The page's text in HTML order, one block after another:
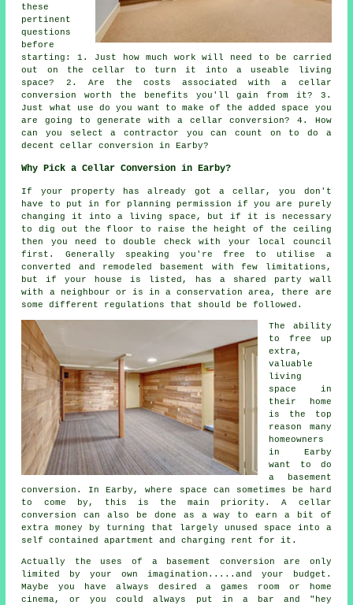
these
pertinent
questions
before
starting: 1. Just how much work will need to be carried
out on the cellar to turn it into a useable living
space? 2. Are the costs associated with a cellar
conversion worth the benefits you'll gain from it? 3.
Just what use do you want to make of the added space you
are going to generate with a cellar conversion? 4. How
can you select a contractor you can count on to do a
decent cellar conversion in Earby?
Why Pick a Cellar Conversion in Earby?
If your property has already got acellar , you don't
have to put in for planning permission if you are purely
changing it into a living space, but if it is necessary
to dig out the floor to raise the height of the ceiling
then you need to double check with your local council
first. Generally speaking you're free to utilise a
converted and remodeled basement with few limitations,
but if your house is listed, has a shared party wall
with a neighbour or is in a conservation area, there are
some different regulations that should be followed.
The ability
to free up
extra,
valuable
living
space in
their home
is the top
reason many
homeowners
in Earby
want to do
a basement
conversion. In Earby, where space can sometimes be hard
to come by, this is the main priority. A cellar
conversion can also be done as a way to earn a bit of
extra money by turning that largely unused space into a
self contained apartment and charging rent for it.
Actually the uses of a basement conversion are only
limited by your own imagination.....and your budget.
Maybe you have always desired a games room or home
cinema, or you could always put in a bar and "hey